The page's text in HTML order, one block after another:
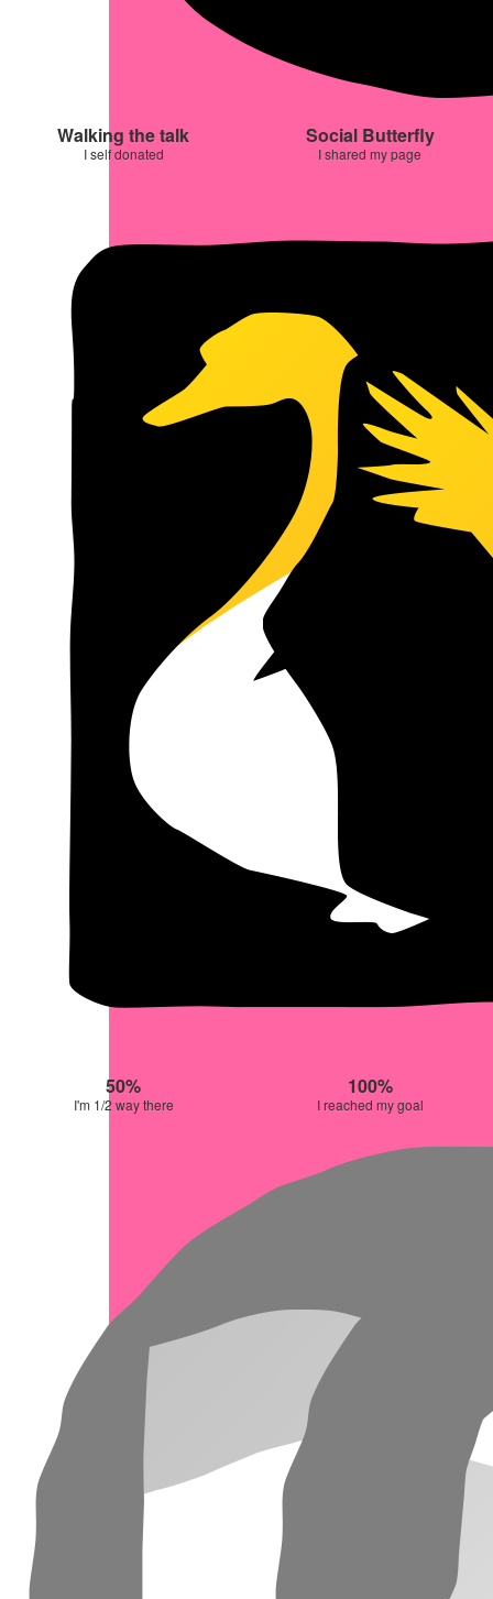
Walking the talk
I self donated
Social Butterfly
I shared my page
50%
I'm 1/2 way there
100%
I reached my goal